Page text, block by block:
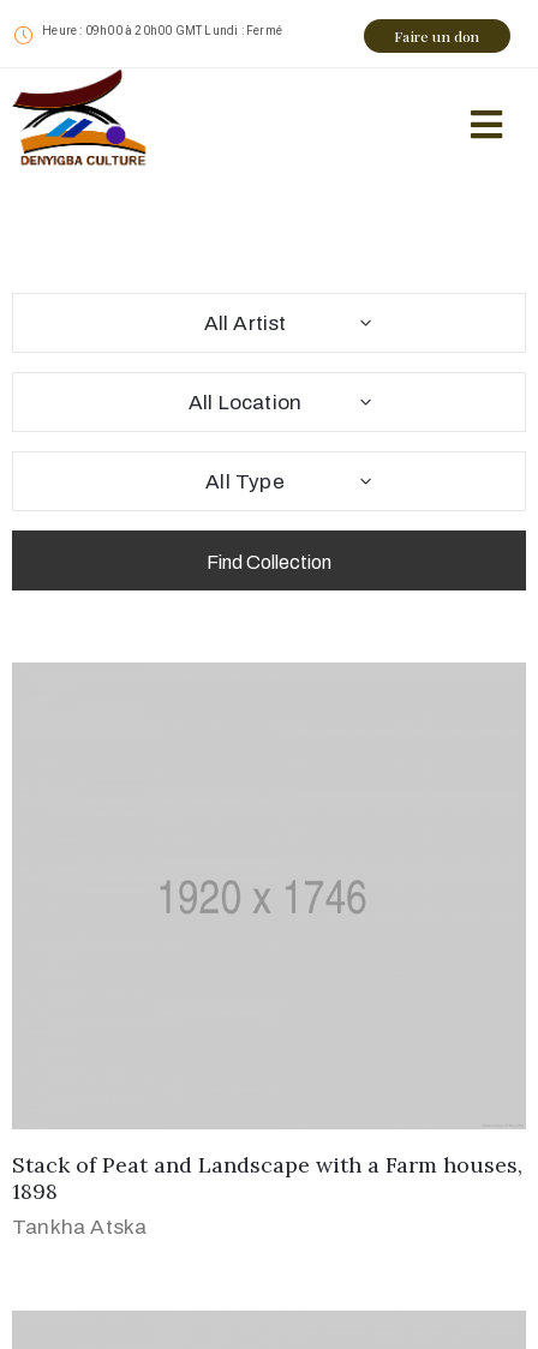
Heure : 09h00 à 20h00 GMT Lundi : Fermé Faire un don
All Artist
All Location
All Type
Stack of Peat and Landscape with a Farm houses,
1898
Tankha Atska